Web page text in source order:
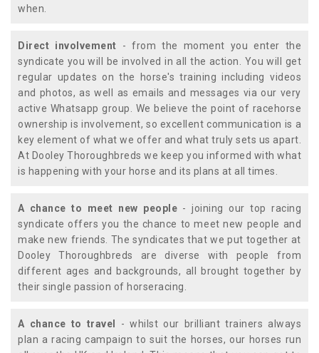
when.
Direct involvement - from the moment you enter the
syndicate you will be involved in all the action. You will get
regular updates on the horse's training including videos
and photos, as well as emails and messages via our very
active Whatsapp group. We believe the point of racehorse
ownership is involvement, so excellent communication is a
key element of what we offer and what truly sets us apart.
At Dooley Thoroughbreds we keep you informed with what
is happening with your horse and its plans at all times.
A chance to meet new people - joining our top racing
syndicate offers you the chance to meet new people and
make new friends. The syndicates that we put together at
Dooley Thoroughbreds are diverse with people from
different ages and backgrounds, all brought together by
their single passion of horseracing.
A chance to travel
- whilst our brilliant trainers always
plan a racing campaign to suit the horses, our horses run